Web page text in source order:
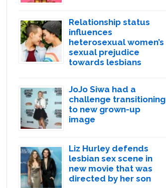
Relationship status
influences
heterosexual women’s
sexual prejudice
towards lesbians
JoJo Siwa had a
challenge transitioning
to new grown-up
image
Liz Hurley defends
lesbian sex scene in
new movie that was
directed by her son